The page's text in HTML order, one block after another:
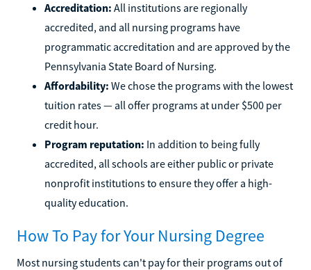
Accreditation: All institutions are regionally
accredited, and all nursing programs have
programmatic accreditation and are approved by the
Pennsylvania State Board of Nursing.
Affordability: We chose the programs with the lowest
tuition rates — all offer programs at under $500 per
credit hour.
Program reputation: In addition to being fully
accredited, all schools are either public or private
nonprofit institutions to ensure they offer a high-
quality education.
How To Pay for Your Nursing Degree
Most nursing students can't pay for their programs out of